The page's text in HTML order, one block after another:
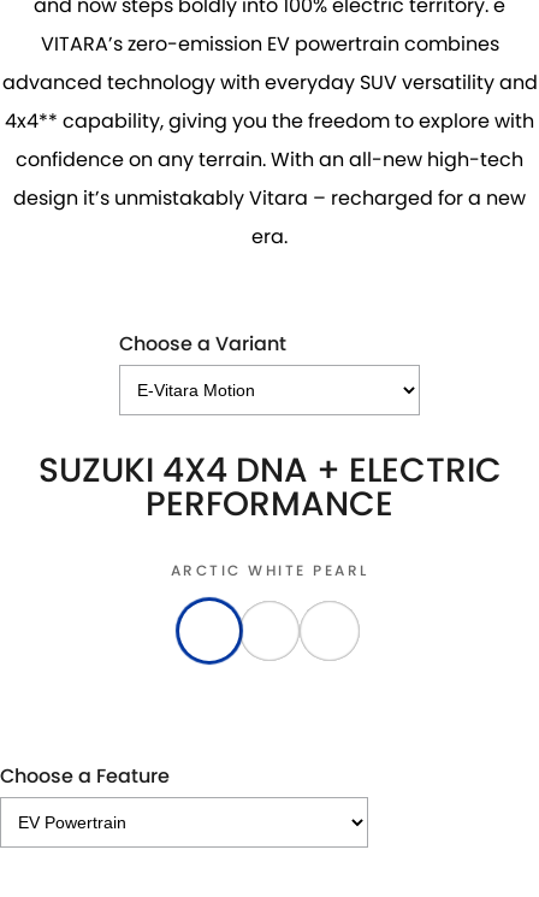
PROTECT CALCULATOR
BLOG
and now steps boldly into 100% electric territory. e
VITARA’s zero-emission EV powertrain combines
advanced technology with everyday SUV versatility and
4x4** capability, giving you the freedom to explore with
confidence on any terrain. With an all-new high-tech
design it’s unmistakably Vitara – recharged for a new
era.
Choose a Variant
SUZUKI 4X4 DNA + ELECTRIC
PERFORMANCE
ARCTIC WHITE PEARL
Choose a Feature